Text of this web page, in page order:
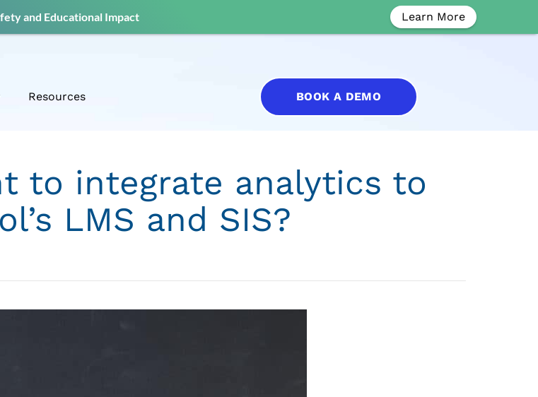
Resources BOOK A DEMO
to integrate analytics to
LMS and SIS?
and Educational Impact Learn More